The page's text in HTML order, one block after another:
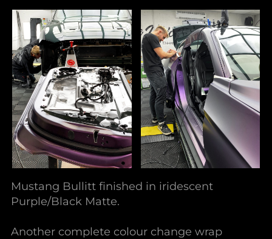
Mustang Bullitt finished in iridescent
Purple/Black Matte.
Another complete colour change wrap